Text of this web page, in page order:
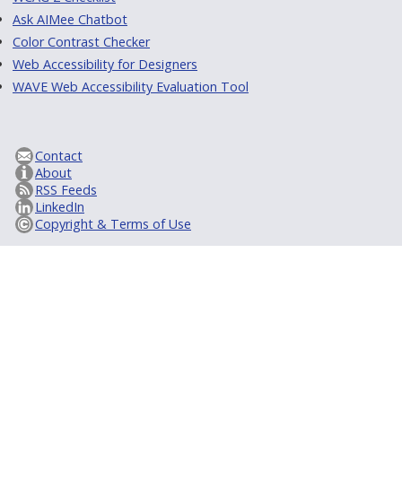
Ask AIMee Chatbot
Color Contrast Checker
Web Accessibility for Designers
WAVE Web Accessibility Evaluation Tool
Contact
About
RSS Feeds
LinkedIn
Copyright & Terms of Use